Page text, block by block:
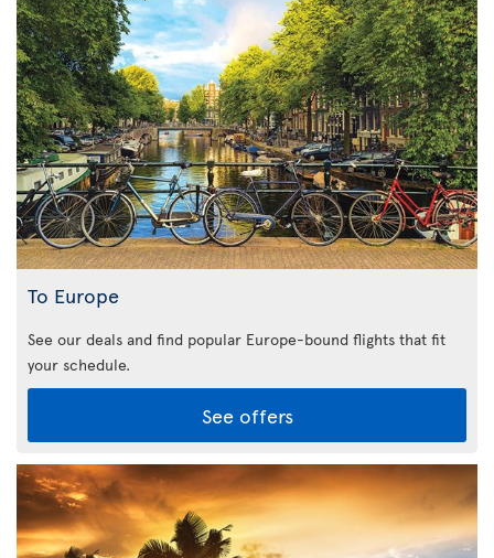
To Europe
See our deals and find popular Europe-bound flights that fit
your schedule.
See offers